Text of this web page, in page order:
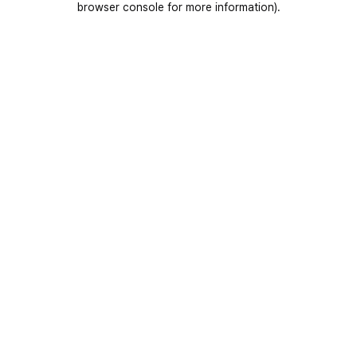
browser console for more information).